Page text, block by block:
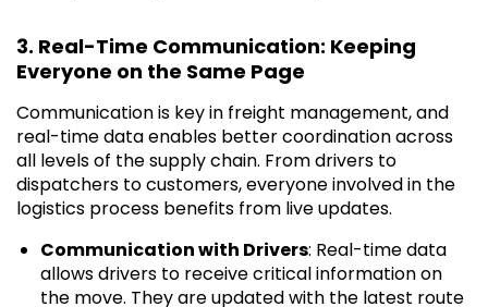
3. Real-Time Communication: Keeping
Everyone on the Same Page
Communication is key in freight management, and
real-time data enables better coordination across
all levels of the supply chain. From drivers to
dispatchers to customers, everyone involved in the
logistics process benefits from live updates.
Communication with Drivers: Real-time data
allows drivers to receive critical information on
the move. They are updated with the latest route